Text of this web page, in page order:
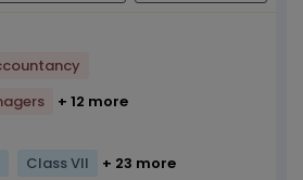
+ 12 more
Class VII + 23 more